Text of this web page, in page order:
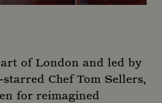
of London and led by
Chef Tom Sellers,
for reimagined